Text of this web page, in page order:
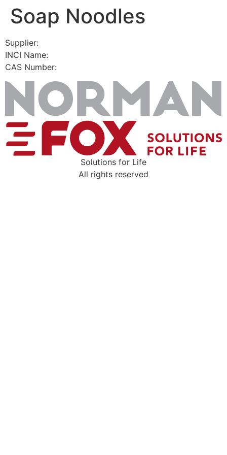
SkipSoap Noodles
Supplier:
INCI Name:
CAS Number:
Solutions for Life
All rights reserved